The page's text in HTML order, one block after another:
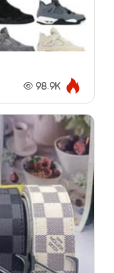
98.9K